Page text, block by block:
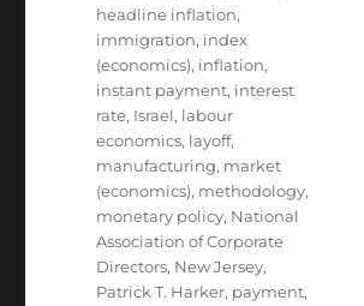
headline inflation,
immigration, index
(economics), inflation,
instant payment, interest
rate, Israel, labour
economics, layoff,
manufacturing, market
(economics), methodology,
monetary policy, National
Association of Corporate
Directors, New Jersey,
Patrick T. Harker, payment,